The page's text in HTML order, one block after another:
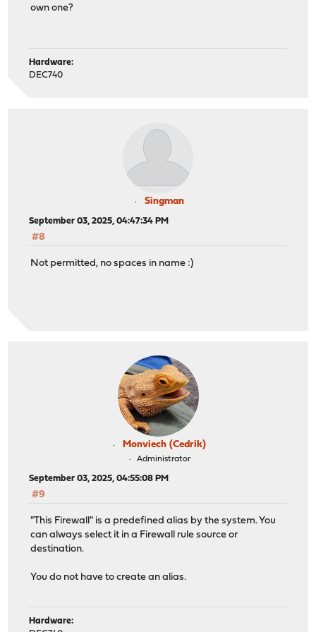
own one?
Hardware:
DEC740
Singman
September 03, 2025, 04:47:34 PM
#8
Not permitted, no spaces in name :)
Monviech (Cedrik)
Administrator
September 03, 2025, 04:55:08 PM
#9
"This Firewall" is a predefined alias by the system. You
can always select it in a Firewall rule source or
destination.
You do not have to create an alias.
Hardware: